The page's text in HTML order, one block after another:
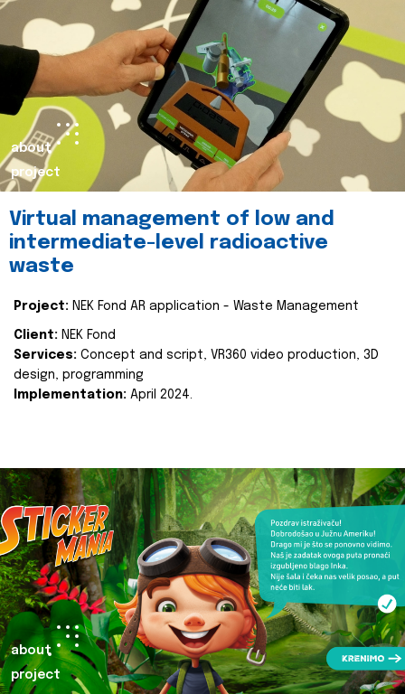
about
project
Virtual management of low and
intermediate-level radioactive
waste
Project: NEK Fond AR application - Waste Management
Client: NEK Fond
Services: Concept and script, VR360 video production, 3D
design, programming
Implementation: April 2024.
about
project